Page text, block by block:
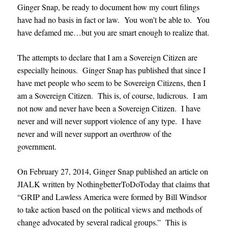
Ginger Snap, be ready to document how my court filings
have had no basis in fact or law. You won’t be able to. You
have defamed me…but you are smart enough to realize that.
The attempts to declare that I am a Sovereign Citizen are
especially heinous. Ginger Snap has published that since I
have met people who seem to be Sovereign Citizens, then I
am a Sovereign Citizen. This is, of course, ludicrous. I am
not now and never have been a Sovereign Citizen. I have
never and will never support violence of any type. I have
never and will never support an overthrow of the
government.
On February 27, 2014, Ginger Snap published an article on
JIALK written by NothingbetterToDoToday that claims that
“GRIP and Lawless America were formed by Bill Windsor
to take action based on the political views and methods of
change advocated by several radical groups.” This is